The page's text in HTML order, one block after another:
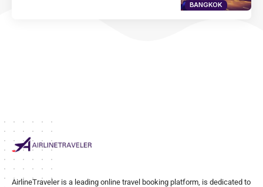
BANGKOK
AirlineTraveler is a leading online travel booking platform, is dedicated to